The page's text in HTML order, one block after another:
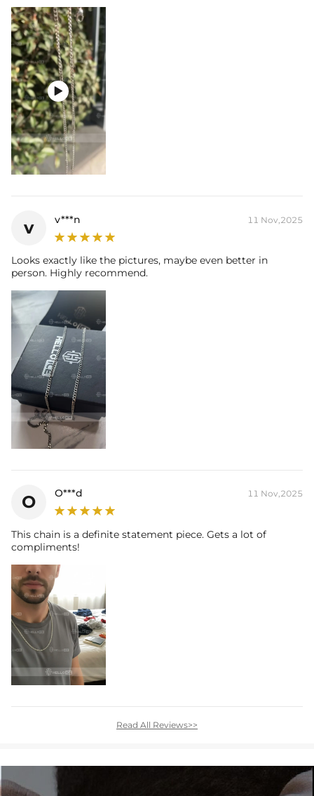

v v***n 11 Nov,2025
Looks exactly like the pictures, maybe even better in
person. Highly recommend.
O O***d 11 Nov,2025
This chain is a definite statement piece. Gets a lot of
compliments!
Read All Reviews>>